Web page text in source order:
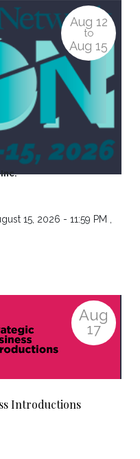
Aug 12
to
Aug 15
15, 2026 - 11:59 PM ,
Aug
17
Introductions